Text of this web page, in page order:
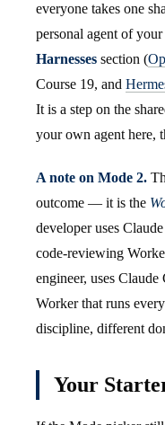
everyone takes one
personal agent of
Harnesses section (
Course 19, and
It is a step on the
your own agent here,
A note on Mode 2.
outcome — it is the
developer uses
code-reviewing
engineer, uses Claude
Worker that runs
discipline, different
Your